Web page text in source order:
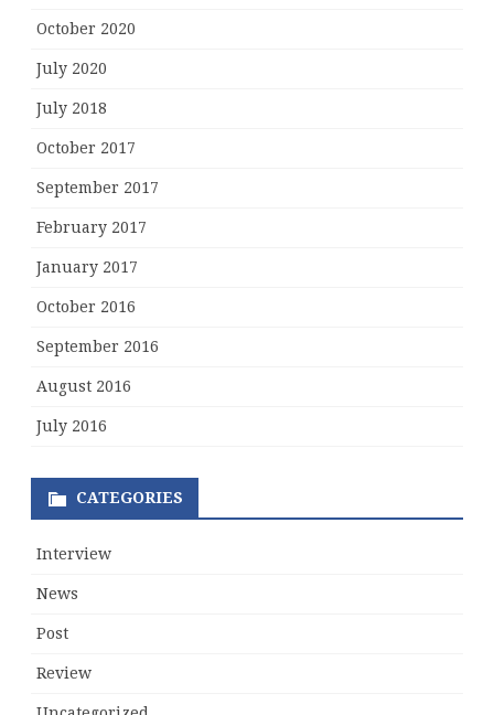
October 2020
July 2020
July 2018
October 2017
September 2017
February 2017
January 2017
October 2016
September 2016
August 2016
July 2016
CATEGORIES
Interview
News
Post
Review